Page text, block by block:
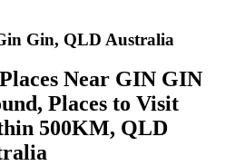
Gin, QLD Australia
Near GIN GIN
Places to Visit
500KM, QLD